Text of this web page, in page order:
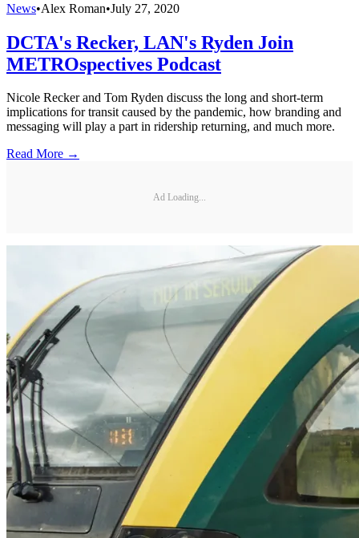
News•Alex Roman•July 27, 2020
DCTA's Recker, LAN's Ryden Join
METROspectives Podcast
Nicole Recker and Tom Ryden discuss the long and short-term
implications for transit caused by the pandemic, how branding and
messaging will play a part in ridership returning, and much more.
Read More →
Ad Loading...